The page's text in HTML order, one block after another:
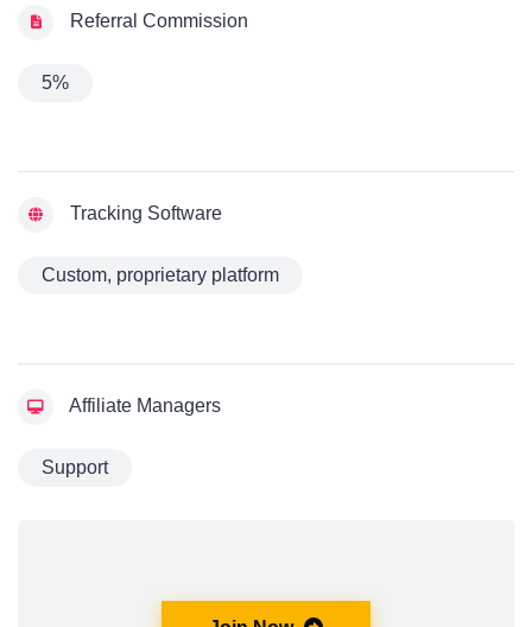
Referral Commission
5%
Tracking Software
Custom, proprietary platform
Affiliate Managers
Support